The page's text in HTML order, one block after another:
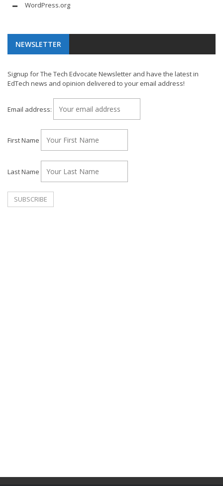
WordPress.org
NEWSLETTER
Signup for The Tech Edvocate Newsletter and have the latest in
EdTech news and opinion delivered to your email address!
Email address:
First Name
Last Name